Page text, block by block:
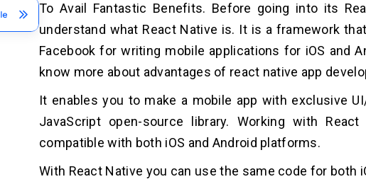
To Avail Fantastic Benefits. Before going into its
understand what React Native is. It is a framework
Facebook for writing mobile applications for iOS and
know more about advantages of react native app
It enables you to make a mobile app with exclusive
JavaScript open-source library. Working with
compatible with both iOS and Android platforms.
With React Native you can use the same code for both